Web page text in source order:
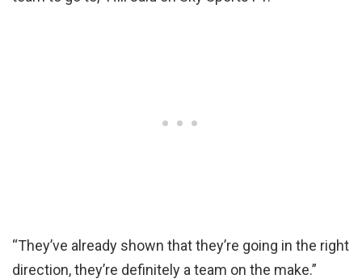
“They’ve already shown that they’re going in the right
direction, they’re definitely a team on the make.”